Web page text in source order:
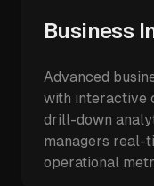
Business
Advanced
with interactive
drill-down
managers real-
operational